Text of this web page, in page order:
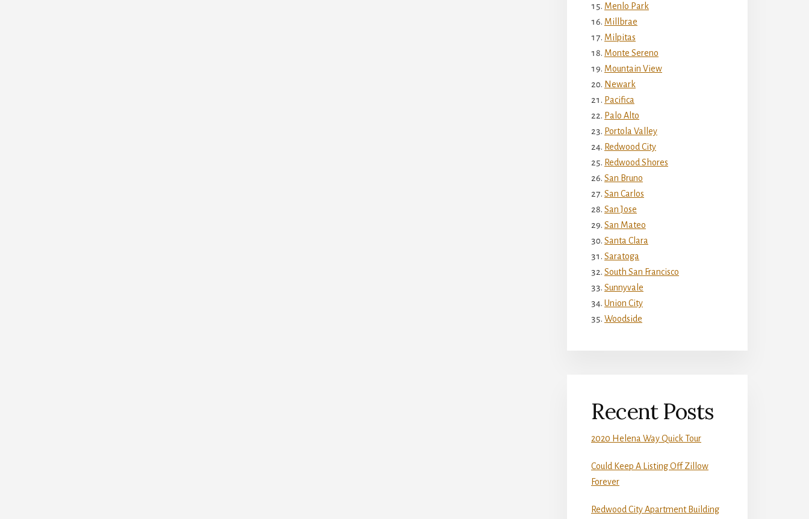
Menlo Park
Millbrae
Milpitas
Monte Sereno
Mountain View
Newark
Pacifica
Palo Alto
Portola Valley
Redwood City
Redwood Shores
San Bruno
San Carlos
San Jose
San Mateo
Santa Clara
Saratoga
South San Francisco
Sunnyvale
Union City
Woodside
Recent Posts
2020 Helena Way Quick Tour
Could Keep A Listing Off Zillow
Forever
Redwood City Apartment Building